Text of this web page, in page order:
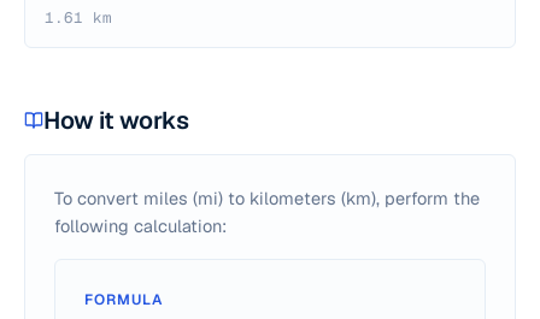
1.61 km
How it works
To convert miles (mi) to kilometers (km), perform the
following calculation:
FORMULA